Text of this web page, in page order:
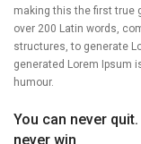
making this the first true
over 200 Latin words,
structures, to generate
generated Lorem Ipsum
humour.
You can never
never win